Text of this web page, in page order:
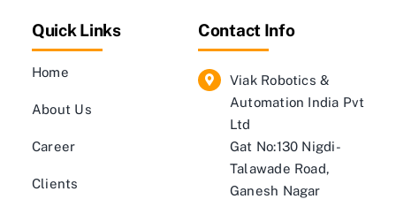
Quick Links
Home
About Us
Career
Clients
Contact Info
Viak Robotics &
Automation India Pvt
Ltd
Gat No:130 Nigdi-
Talawade Road,
Ganesh Nagar